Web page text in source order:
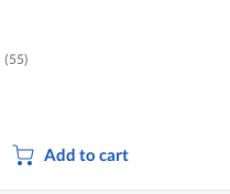
(55)
Add to cart